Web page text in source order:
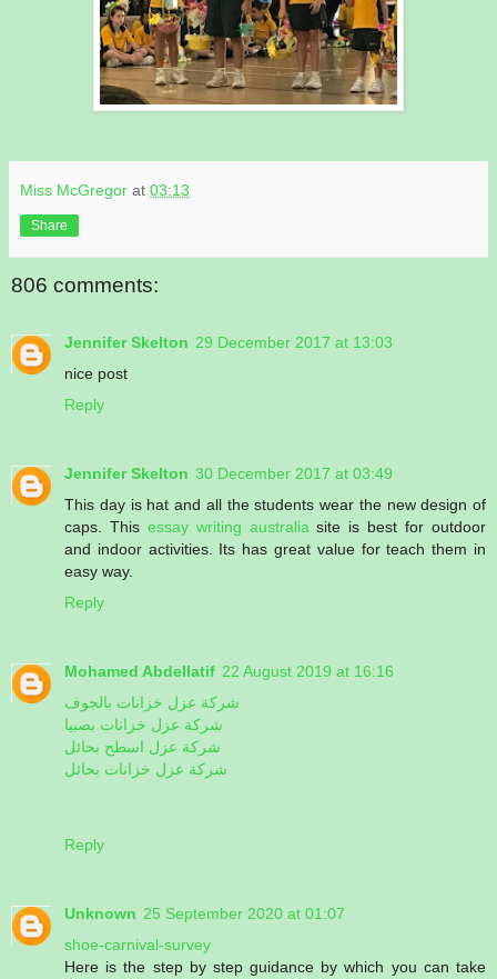
Miss McGregor at 03:13
Share
806 comments:
Jennifer Skelton 29 December 2017 at 13:03
nice post
Reply
Jennifer Skelton 30 December 2017 at 03:49
This day is hat and all the students wear the new design of
caps. This essay writing australia site is best for outdoor
and indoor activities. Its has great value for teach them in
easy way.
Reply
Mohamed Abdellatif 22 August 2019 at 16:16
شركة عزل خزانات بالجوف
شركة عزل خزانات بصبيا
شركة عزل اسطح بحائل
شركة عزل خزانات بحائل
Reply
Unknown 25 September 2020 at 01:07
shoe-carnival-survey
Here is the step by step guidance by which you can take